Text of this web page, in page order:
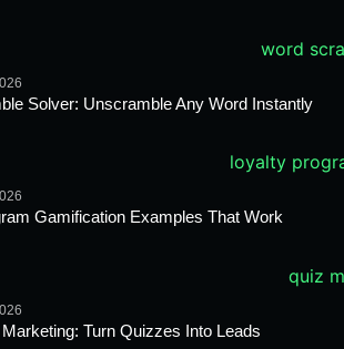
Solver: Unscramble Any Word Instantly
Gamification Examples That Work
Turn Quizzes Into Leads